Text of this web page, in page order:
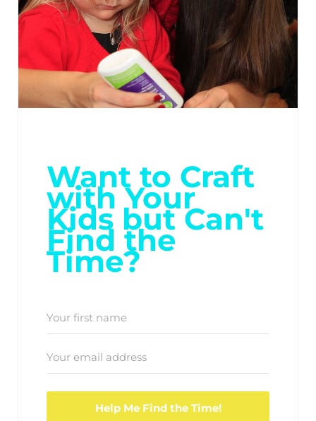
Want to Craft
with Your
Kids but Can't
Find the
Time?
Help Me Find the Time!